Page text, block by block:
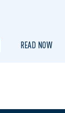
READ NOW